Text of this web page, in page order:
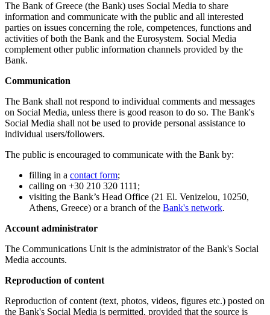
The Bank of Greece (the Bank) uses Social Media to share
information and communicate with the public and all interested
parties on issues concerning the role, competences, functions and
activities of both the Bank and the Eurosystem. Social Media
complement other public information channels provided by the
Bank.
Communication
The Bank shall not respond to individual comments and messages
on Social Media, unless there is good reason to do so. The Bank's
Social Media shall not be used to provide personal assistance to
individual users/followers.
The public is encouraged to communicate with the Bank by:
filling in a contact form;
calling on +30 210 320 1111;
visiting the Bank’s Head Office (21 El. Venizelou, 10250,
Athens, Greece) or a branch of the Bank's network.
Account administrator
The Communications Unit is the administrator of the Bank's Social
Media accounts.
Reproduction of content
Reproduction of content (text, photos, videos, figures etc.) posted on
the Bank's Social Media is permitted, provided that the source is